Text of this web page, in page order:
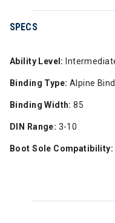
SPECS
Ability Level:
Binding Type: Alpine
Binding Width: 85
DIN Range: 3-10
Boot Sole Compatibility: